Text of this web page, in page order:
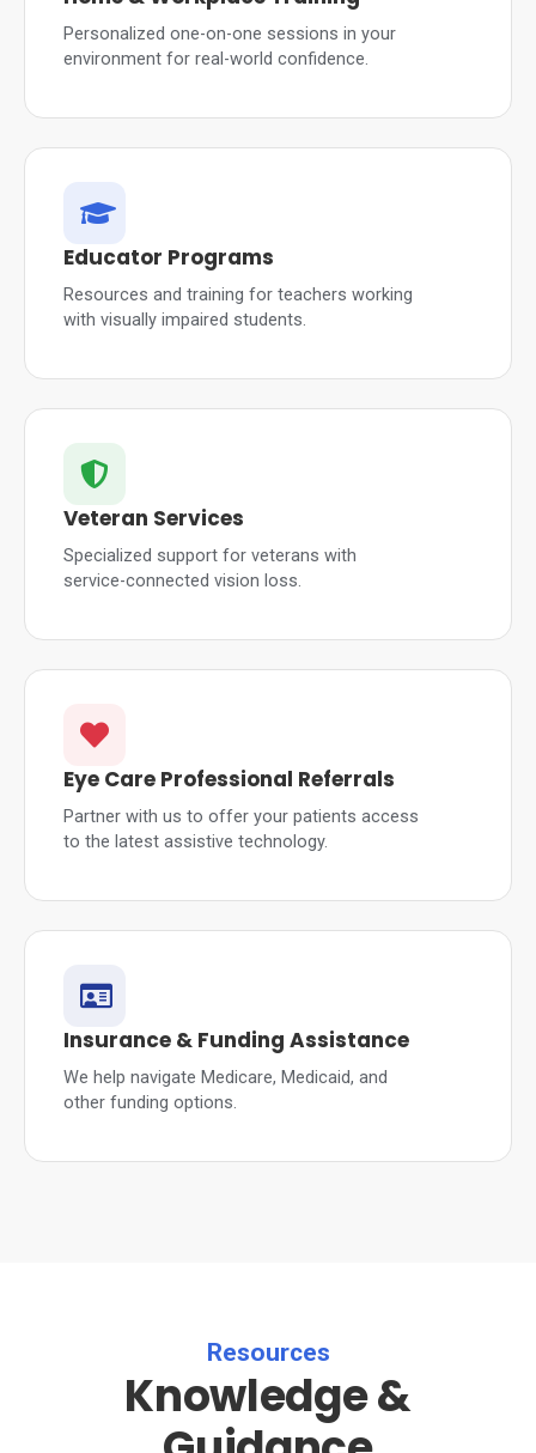
Personalized one-on-one sessions in your
environment for real-world confidence.
Educator Programs
Resources and training for teachers working
with visually impaired students.
Veteran Services
Specialized support for veterans with
service-connected vision loss.
Eye Care Professional Referrals
Partner with us to offer your patients access
to the latest assistive technology.
Insurance & Funding Assistance
We help navigate Medicare, Medicaid, and
other funding options.
Resources
Knowledge &